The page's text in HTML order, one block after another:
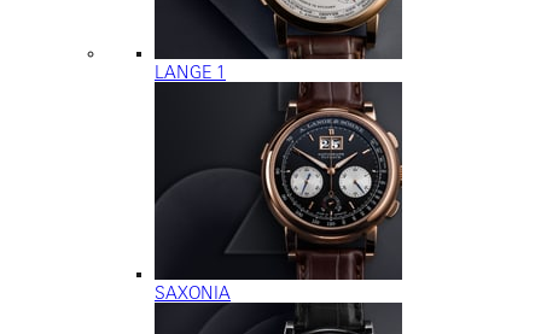
LANGE 1
SAXONIA